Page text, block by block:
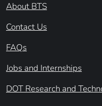
About BTS
Contact Us
FAQs
Jobs and Internships
DOT Research and